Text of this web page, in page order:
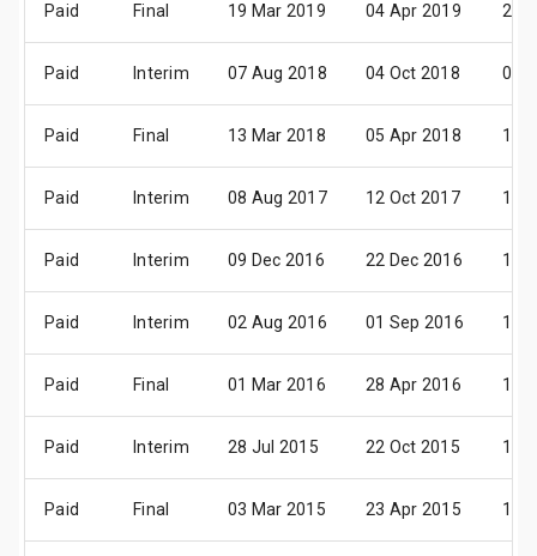
Paid Final 19 Mar 2019 04 Apr 2019 21
Paid Interim 07 Aug 2018 04 Oct 2018 09
Paid Final 13 Mar 2018 05 Apr 2018 17
Paid Interim 08 Aug 2017 12 Oct 2017 10
Paid Interim 09 Dec 2016 22 Dec 2016 13
Paid Interim 02 Aug 2016 01 Sep 2016 14
Paid Final 01 Mar 2016 28 Apr 2016 19
Paid Interim 28 Jul 2015 22 Oct 2015 12
Paid Final 03 Mar 2015 23 Apr 2015 14